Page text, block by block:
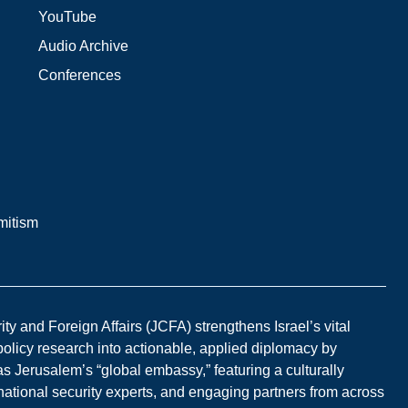
YouTube
Audio Archive
Conferences
and Foreign Affairs (JCFA) strengthens Israel’s vital
research into actionable, applied diplomacy by
Jerusalem’s “global embassy,” featuring a culturally
security experts, and engaging partners from across